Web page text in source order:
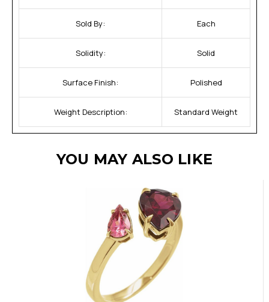
Sold By: Each
Solidity: Solid
Surface Finish: Polished
Weight Description: Standard Weight
YOU MAY ALSO LIKE